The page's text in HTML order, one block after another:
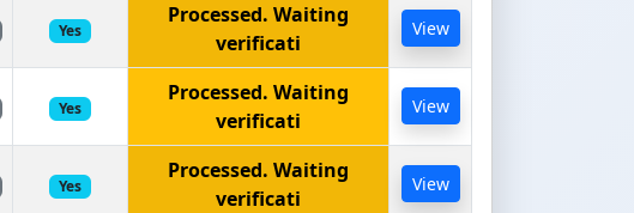
Yes
Processed. Waiting
verificati
View
Yes
Processed. Waiting
verificati
View
Yes
Processed. Waiting
verificati
View